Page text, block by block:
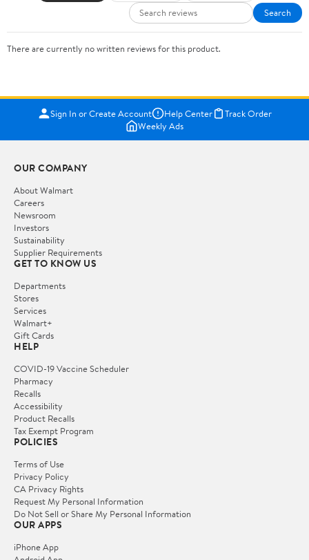
Search
There are currently no written reviews for this product.
Sign In or Create Account Help Center
Track Order
Weekly Ads
OUR COMPANY
About Walmart
Careers
Newsroom
Investors
Sustainability
Supplier Requirements
GET TO KNOW US
Departments
Stores
Services
Walmart+
Gift Cards
HELP
COVID-19 Vaccine Scheduler
Pharmacy
Recalls
Accessibility
Product Recalls
Tax Exempt Program
POLICIES
Terms of Use
Privacy Policy
CA Privacy Rights
Request My Personal Information
Do Not Sell or Share My Personal Information
OUR APPS
iPhone App